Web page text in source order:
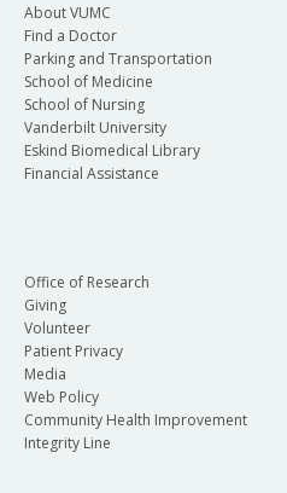
About VUMC
Find a Doctor
Parking and Transportation
School of Medicine
School of Nursing
Vanderbilt University
Eskind Biomedical Library
Financial Assistance
Office of Research
Giving
Volunteer
Patient Privacy
Media
Web Policy
Community Health Improvement
Integrity Line